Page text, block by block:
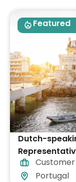
Featured
Dutch-
Part-time
Portugal